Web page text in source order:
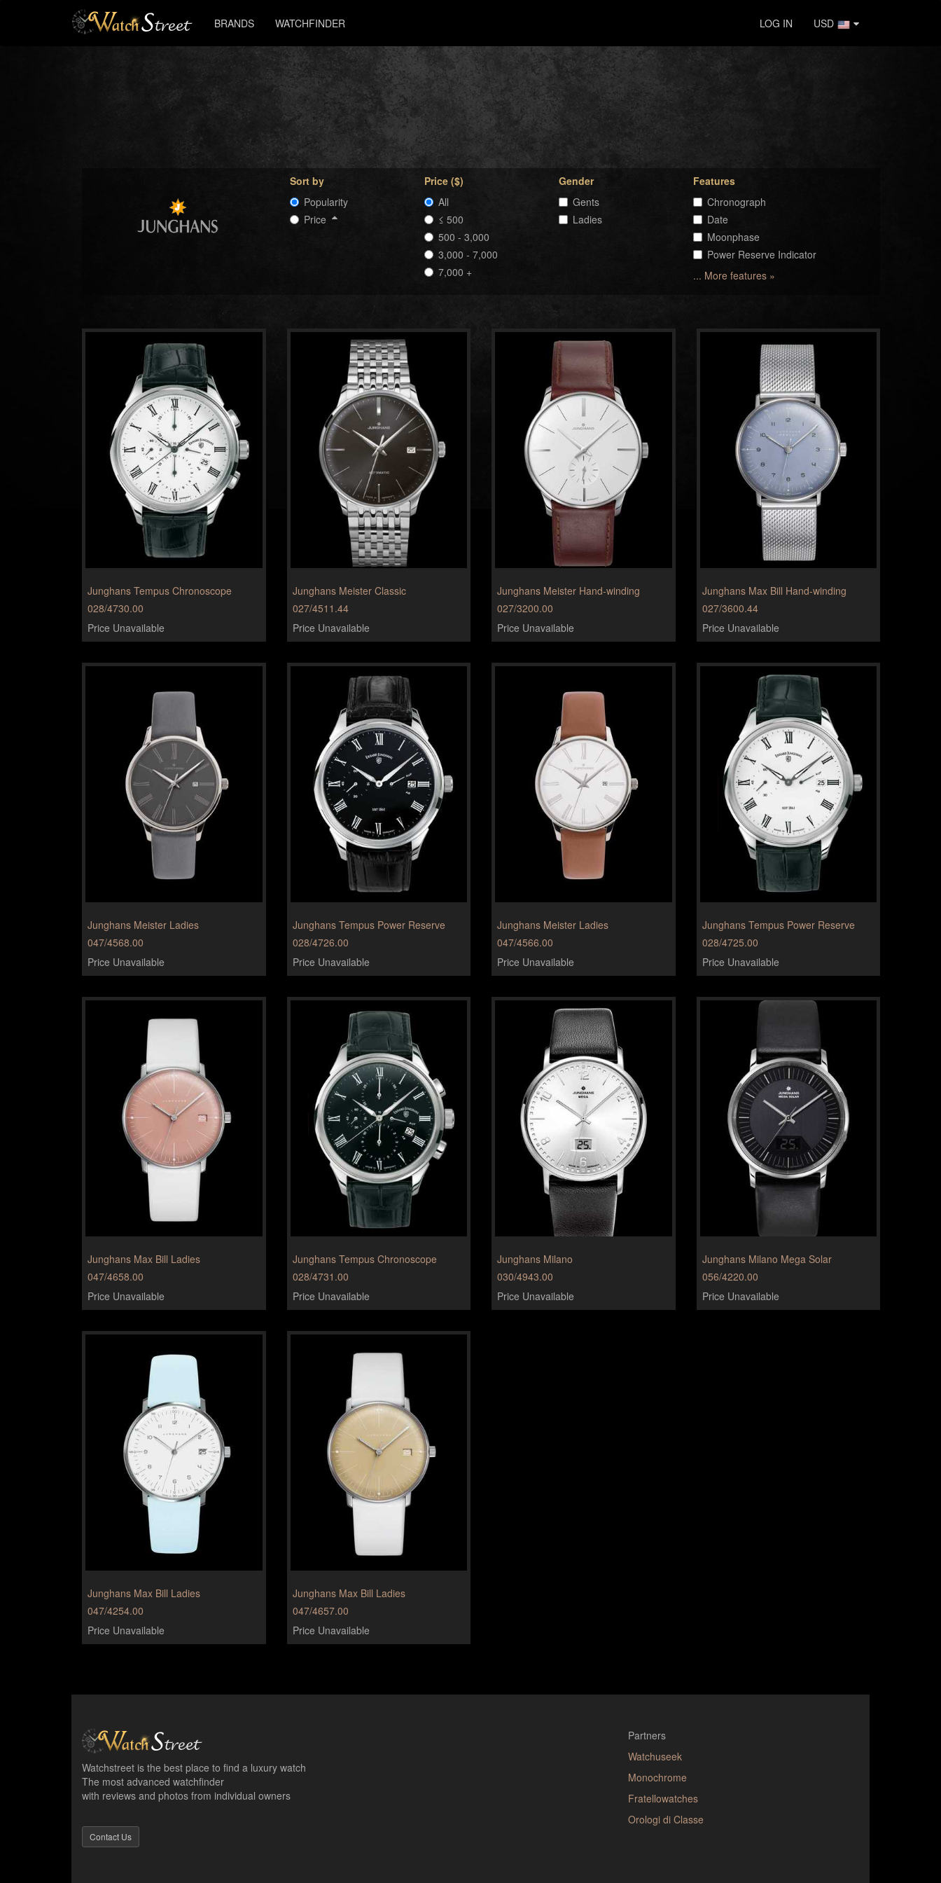
BRANDS WATCHFINDER LOG IN USD
Sort by
Popularity
Price
Price ($)
All
≤ 500
500 - 3,000
3,000 - 7,000
7,000 +
Gender
Gents
Ladies
Features
Chronograph
Date
Moonphase
Power Reserve Indicator
... More features »
Junghans Tempus Chronoscope
028/4730.00
Price Unavailable
Junghans Meister Classic
027/4511.44
Price Unavailable
Junghans Meister Hand-winding
027/3200.00
Price Unavailable
Junghans Max Bill Hand-winding
027/3600.44
Price Unavailable
Junghans Meister Ladies
047/4568.00
Price Unavailable
Junghans Tempus Power Reserve
028/4726.00
Price Unavailable
Junghans Meister Ladies
047/4566.00
Price Unavailable
Junghans Tempus Power Reserve
028/4725.00
Price Unavailable
Junghans Max Bill Ladies
047/4658.00
Price Unavailable
Junghans Tempus Chronoscope
028/4731.00
Price Unavailable
Junghans Milano
030/4943.00
Price Unavailable
Junghans Milano Mega Solar
056/4220.00
Price Unavailable
Junghans Max Bill Ladies
047/4254.00
Price Unavailable
Junghans Max Bill Ladies
047/4657.00
Price Unavailable
Watchstreet is the best place to find a luxury watch
The most advanced watchfinder
with reviews and photos from individual owners
Contact Us
Partners
Watchuseek
Monochrome
Fratellowatches
Orologi di Classe